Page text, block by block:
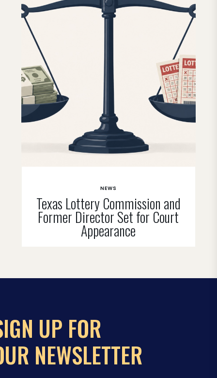
Texas Lottery Commission and
Former Director Set for Court
Appearance
NEWS
UP FOR
NEWSLETTER